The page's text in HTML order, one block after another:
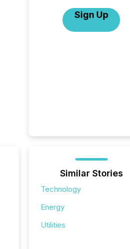
Sign Up
Similar Stories
Technology
Energy
Utilities